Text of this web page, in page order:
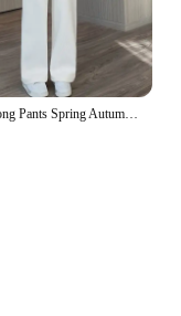
high-
Women Long Pants Spring Autumn Women Elastic Waist Stright Long Wide leg pants 2024 Casual Female Long Pants Trousers